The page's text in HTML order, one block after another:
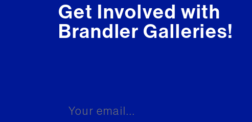
Get Involved with
Brandler Galleries!